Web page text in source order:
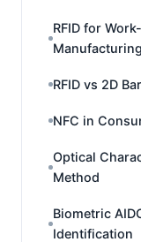
RFID for
Manufacturing
RFID vs 2D
NFC in
Optical
Method
Biometric
Identification